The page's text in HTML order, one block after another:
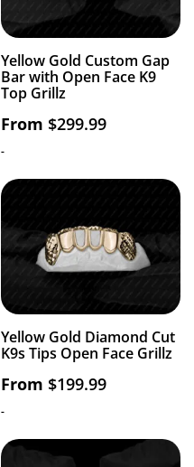
Yellow Gold Custom Gap
Bar with Open Face K9
Top Grillz
From $299.99
-
Yellow Gold Diamond Cut
K9s Tips Open Face Grillz
From $199.99
-